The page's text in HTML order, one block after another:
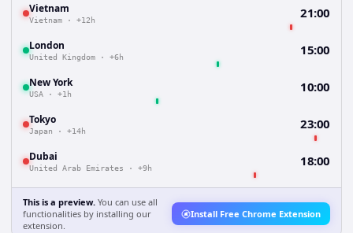
Vietnam
Vietnam · +12h 21:00
London
United Kingdom · +6h 15:00
New York
USA · +1h 10:00
Tokyo
Japan · +14h 23:00
Dubai
United Arab Emirates · +9h 18:00
This is a preview. You can use all
functionalities by installing our
extension.
Install Free Chrome Extension